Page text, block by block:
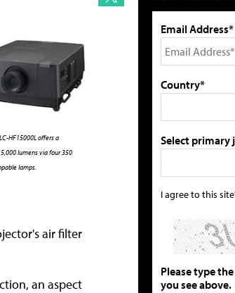
HF15000L offers a
lumens via four 350
lamps.
air filter
an aspect
Email Address*
Country*
Select
I agree to this
Please type
you see above.